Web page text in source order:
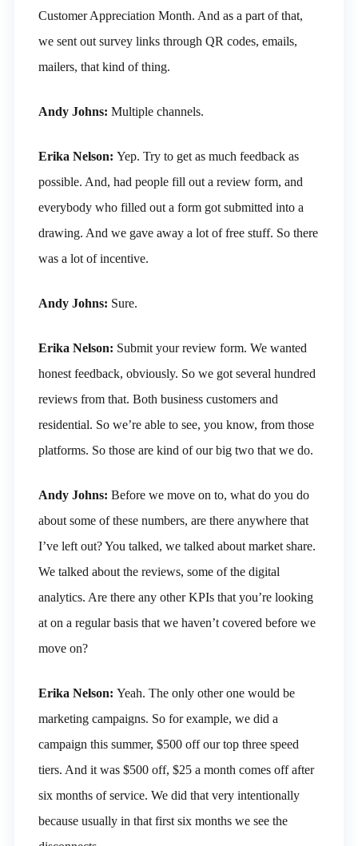
Customer Appreciation Month. And as a part of that,
we sent out survey links through QR codes, emails,
mailers, that kind of thing.
Andy Johns: Multiple channels.
Erika Nelson: Yep. Try to get as much feedback as
possible. And, had people fill out a review form, and
everybody who filled out a form got submitted into a
drawing. And we gave away a lot of free stuff. So there
was a lot of incentive.
Andy Johns: Sure.
Erika Nelson: Submit your review form. We wanted
honest feedback, obviously. So we got several hundred
reviews from that. Both business customers and
residential. So we’re able to see, you know, from those
platforms. So those are kind of our big two that we do.
Andy Johns: Before we move on to, what do you do
about some of these numbers, are there anywhere that
I’ve left out? You talked, we talked about market share.
We talked about the reviews, some of the digital
analytics. Are there any other KPIs that you’re looking
at on a regular basis that we haven’t covered before we
move on?
Erika Nelson: Yeah. The only other one would be
marketing campaigns. So for example, we did a
campaign this summer, $500 off our top three speed
tiers. And it was $500 off, $25 a month comes off after
six months of service. We did that very intentionally
because usually in that first six months we see the